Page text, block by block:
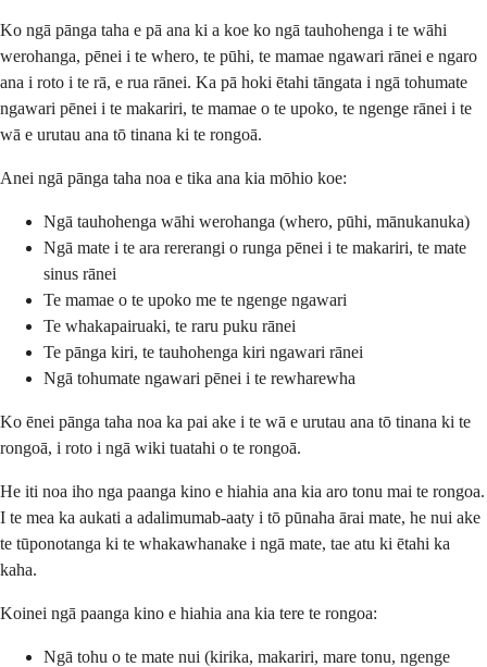
Ko ngā pānga taha e pā ana ki a koe ko ngā tauhohenga i te wāhi
werohanga, pēnei i te whero, te pūhi, te mamae ngawari rānei e ngaro
ana i roto i te rā, e rua rānei. Ka pā hoki ētahi tāngata i ngā tohumate
ngawari pēnei i te makariri, te mamae o te upoko, te ngenge rānei i te
wā e urutau ana tō tinana ki te rongoā.
Anei ngā pānga taha noa e tika ana kia mōhio koe:
Ngā tauhohenga wāhi werohanga (whero, pūhi, mānukanuka)
Ngā mate i te ara rererangi o runga pēnei i te makariri, te mate
sinus rānei
Te mamae o te upoko me te ngenge ngawari
Te whakapairuaki, te raru puku rānei
Te pānga kiri, te tauhohenga kiri ngawari rānei
Ngā tohumate ngawari pēnei i te rewharewha
Ko ēnei pānga taha noa ka pai ake i te wā e urutau ana tō tinana ki te
rongoā, i roto i ngā wiki tuatahi o te rongoā.
He iti noa iho nga paanga kino e hiahia ana kia aro tonu mai te rongoa.
I te mea ka aukati a adalimumab-aaty i tō pūnaha ārai mate, he nui ake
te tūponotanga ki te whakawhanake i ngā mate, tae atu ki ētahi ka
kaha.
Koinei ngā paanga kino e hiahia ana kia tere te rongoa:
Ngā tohu o te mate nui (kirika, makariri, mare tonu, ngenge